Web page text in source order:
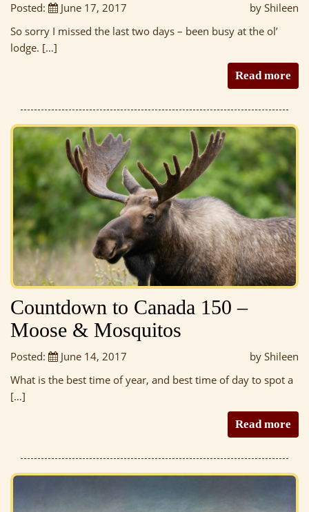
Posted: June 17, 2017
by Shileen
So sorry I missed the last two days – been busy at the ol’
lodge. […]
Read more
Countdown to Canada 150 –
Moose & Mosquitos
Posted: June 14, 2017
by Shileen
What is the best time of year, and best time of day to spot a
[…]
Read more